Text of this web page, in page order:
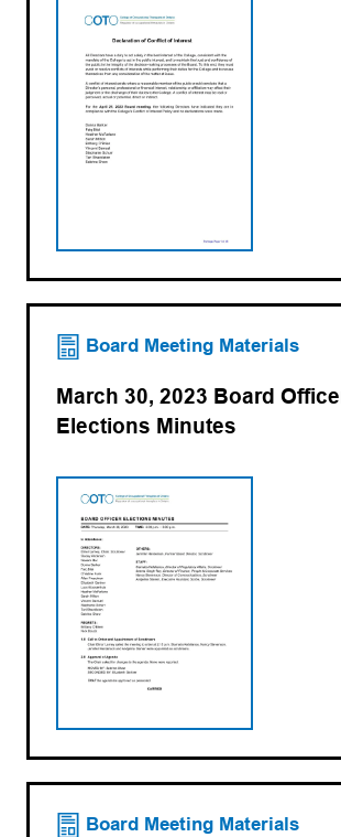
Board Meeting Materials
March 30, 2023 Board
Elections Minutes
(opens PDF)
(opens in a new tab)
Board Meeting Materials
(opens PDF)
(opens in a new tab)